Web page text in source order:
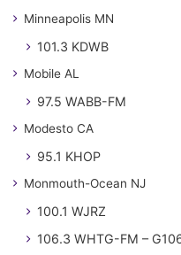
Minneapolis MN
101.3 KDWB
Mobile AL
97.5 WABB-FM
Modesto CA
95.1 KHOP
Monmouth-Ocean NJ
100.1 WJRZ
106.3 WHTG-FM –